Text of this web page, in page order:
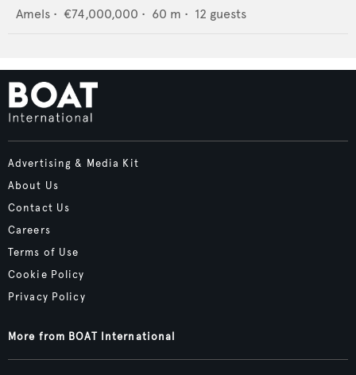
Amels • €74,000,000 • 60 m • 12 guests
Advertising & Media Kit
About Us
Contact Us
Careers
Terms of Use
Cookie Policy
Privacy Policy
More from BOAT International